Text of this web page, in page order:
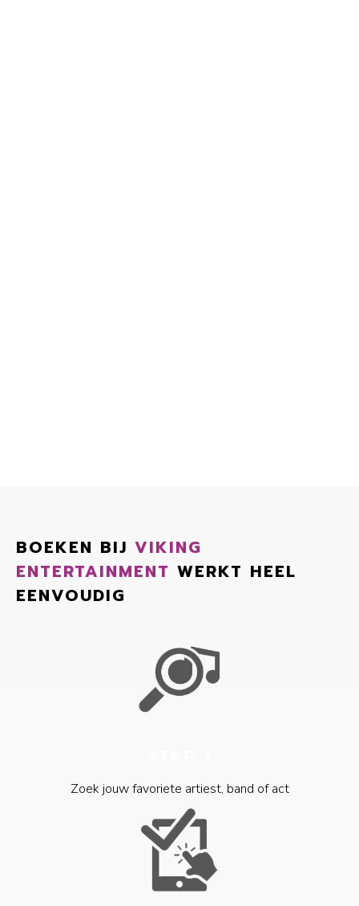
BOEKEN BIJ VIKING
ENTERTAINMENT WERKT HEEL
EENVOUDIG
Zoek jouw favoriete artiest, band of act